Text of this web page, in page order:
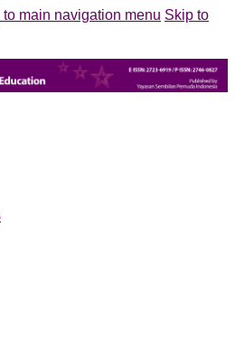
to main navigation menu Skip to